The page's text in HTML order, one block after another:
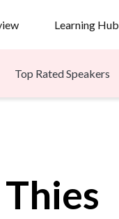
Learning Hub
Top Rated Speakers
Thies